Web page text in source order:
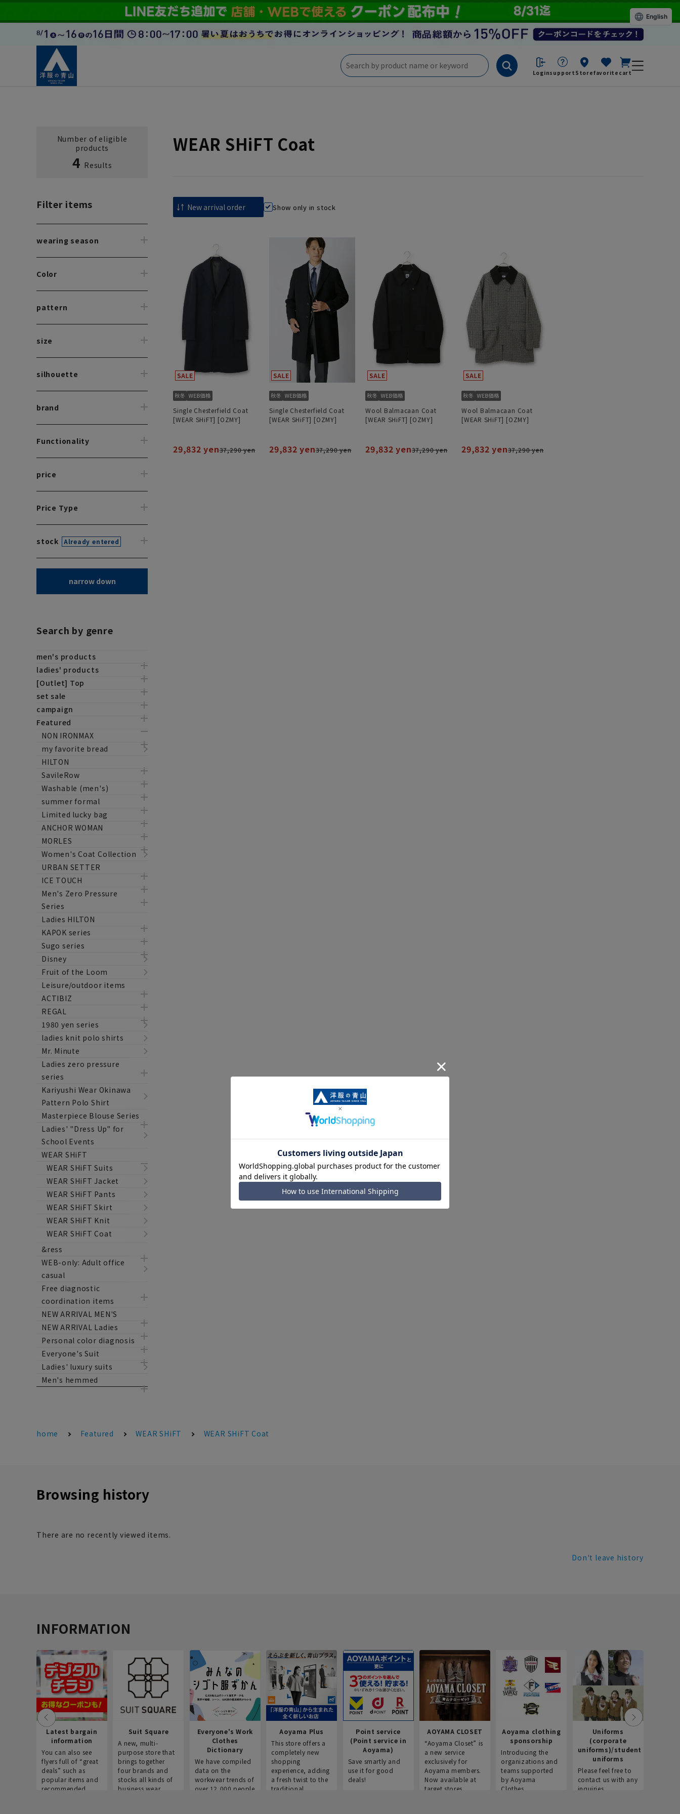
Loginsupport Storefavorite cart
Number of eligible
products
4 Results
Filter items
wearing season
Color
pattern
size
silhouette
brand
Functionality
price
Price Type
stock Already entered
narrow down
Search by genre
men's products
ladies' products
[Outlet] Top
set sale
campaign
Featured
NON IRONMAX
my favorite bread
HILTON
SavileRow
Washable (men's)
summer formal
Limited lucky bag
ANCHOR WOMAN
MORLES
Women's Coat Collection
URBAN SETTER
ICE TOUCH
Men's Zero Pressure
Series
Ladies HILTON
KAPOK series
Sugo series
Disney
Fruit of the Loom
Leisure/outdoor items
ACTIBIZ
REGAL
1980 yen series
ladies knit polo shirts
Mr. Minute
Ladies zero pressure
series
Kariyushi Wear Okinawa
Pattern Polo Shirt
Masterpiece Blouse Series
Ladies' "Dress Up" for
School Events
WEAR SHiFT
WEAR SHiFT Suits
WEAR SHiFT Jacket
WEAR SHiFT Pants
WEAR SHiFT Skirt
WEAR SHiFT Knit
WEAR SHiFT Coat
&ress
WEB-only: Adult office
casual
Free diagnostic
coordination items
NEW ARRIVAL MEN'S
NEW ARRIVAL Ladies
Personal color diagnosis
Everyone's Suit
Ladies' luxury suits
Men's hemmed
WEAR SHiFT Coat
Show only in stock
Single Chesterfield Coat
[WEAR SHiFT] [OZMY]
29,832 yen37,290 yen
Single Chesterfield Coat
[WEAR SHiFT] [OZMY]
29,832 yen37,290 yen
Wool Balmacaan Coat
[WEAR SHiFT] [OZMY]
29,832 yen37,290 yen
Wool Balmacaan Coat
[WEAR SHiFT] [OZMY]
29,832 yen37,290 yen
home Featured WEAR SHiFT WEAR SHiFT Coat
Browsing history
There are no recently viewed items.
Don't leave history
INFORMATION
Latest bargain
information
You can also see
flyers full of “great
deals” such as
popular items and
recommended
Suit Square
A new, multi-
purpose store that
brings together
four brands and
stocks all kinds of
business wear.
Everyone's Work
Clothes
Dictionary
We have compiled
data on the
workwear trends of
over 12,000 people
Aoyama Plus
This store offers a
completely new
shopping
experience, adding
a fresh twist to the
traditional
Point service
(Point service in
Aoyama)
Save smartly and
use it for good
deals!
AOYAMA CLOSET
“Aoyama Closet” is
a new service
exclusively for
Aoyama members.
Now available at
target stores.
Aoyama clothing
sponsorship
Introducing the
organizations and
teams supported
by Aoyama
Clothes.
Uniforms
(corporate
uniforms)/student
uniforms
Please feel free to
contact us with any
inquiries.
English